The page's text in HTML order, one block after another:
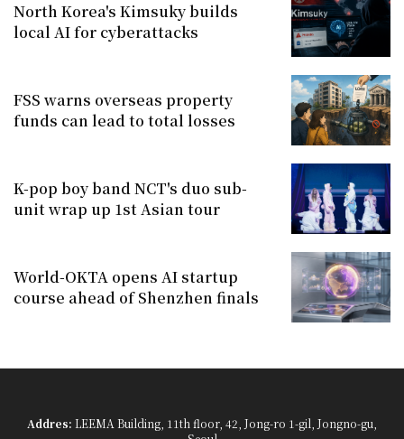
North Korea's Kimsuky builds
local AI for cyberattacks
FSS warns overseas property
funds can lead to total losses
K-pop boy band NCT's duo sub-
unit wrap up 1st Asian tour
World-OKTA opens AI startup
course ahead of Shenzhen finals
Addres: LEEMA Building, 11th floor, 42, Jong-ro 1-gil, Jongno-gu,